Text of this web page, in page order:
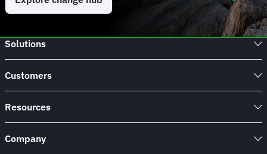
Solutions
Customers
Resources
Company